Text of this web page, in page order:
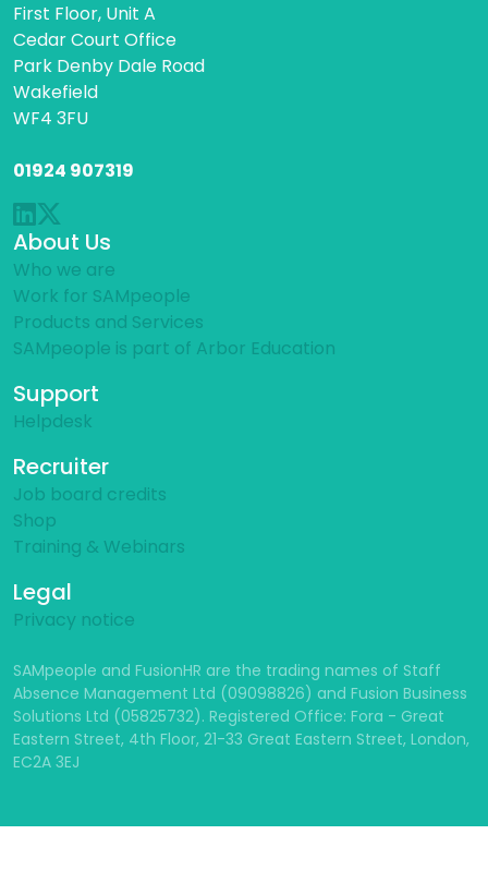
First Floor, Unit A
Cedar Court Office
Park Denby Dale Road
Wakefield
WF4 3FU
01924 907319
About Us
Who we are
Work for SAMpeople
Products and Services
SAMpeople is part of Arbor Education
Support
Helpdesk
Recruiter
Job board credits
Shop
Training & Webinars
Legal
Privacy notice
SAMpeople and FusionHR are the trading names of Staff
Absence Management Ltd (09098826) and Fusion Business
Solutions Ltd (05825732). Registered Office: Fora - Great
Eastern Street, 4th Floor, 21-33 Great Eastern Street, London,
EC2A 3EJ